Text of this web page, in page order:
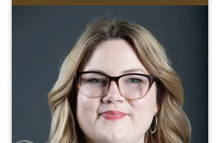
HOME
FLOOR PLANS